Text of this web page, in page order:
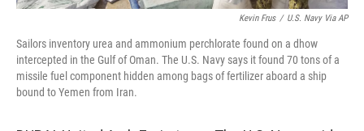
Kevin Frus / U.S. Navy Via AP
Sailors inventory urea and ammonium perchlorate found on a dhow
intercepted in the Gulf of Oman. The U.S. Navy says it found 70 tons of a
missile fuel component hidden among bags of fertilizer aboard a ship
bound to Yemen from Iran.